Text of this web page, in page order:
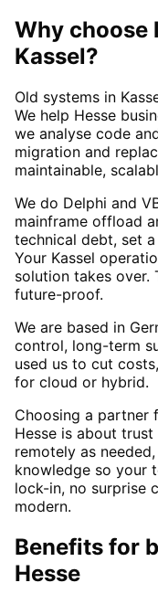
Why choose
Kassel?
Old systems in
We help Hesse
we analyse code
migration and
maintainable,
We do Delphi and
mainframe offload
technical debt, set
Your Kassel
solution takes over.
future-proof.
We are based in
control, long-term
used us to cut
for cloud or hybrid.
Choosing a partner
Hesse is about
remotely as
knowledge so your
lock-in, no surprise
modern.
Benefits for
Hesse